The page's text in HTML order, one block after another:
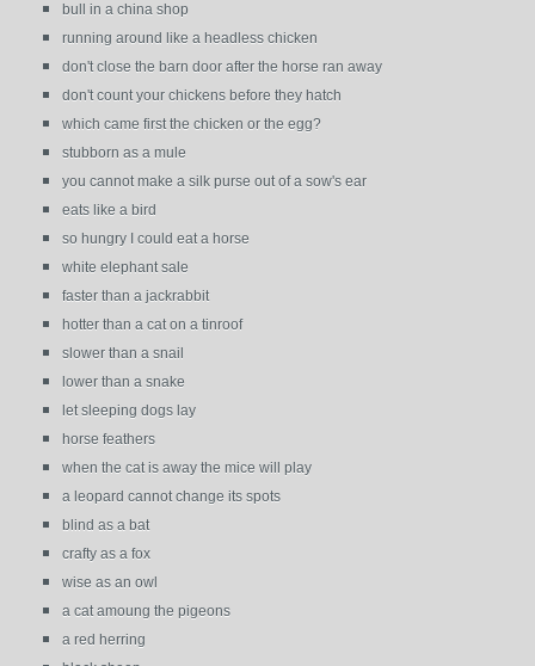
bull in a china shop
running around like a headless chicken
don't close the barn door after the horse ran away
don't count your chickens before they hatch
which came first the chicken or the egg?
stubborn as a mule
you cannot make a silk purse out of a sow's ear
eats like a bird
so hungry I could eat a horse
white elephant sale
faster than a jackrabbit
hotter than a cat on a tinroof
slower than a snail
lower than a snake
let sleeping dogs lay
horse feathers
when the cat is away the mice will play
a leopard cannot change its spots
blind as a bat
crafty as a fox
wise as an owl
a cat amoung the pigeons
a red herring